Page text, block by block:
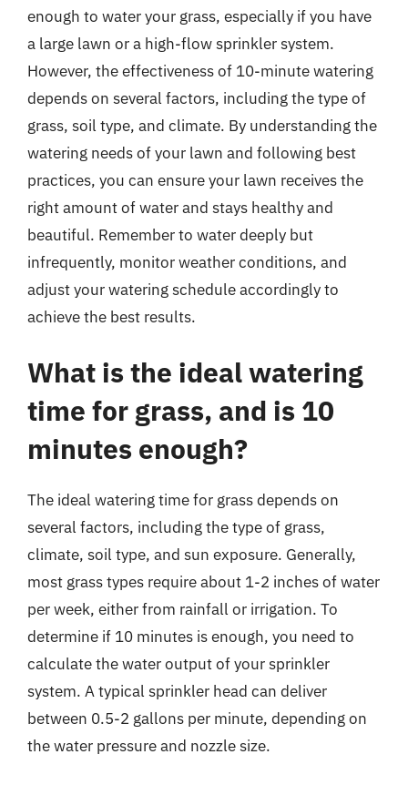
enough to water your grass, especially if you have
a large lawn or a high-flow sprinkler system.
However, the effectiveness of 10-minute watering
depends on several factors, including the type of
grass, soil type, and climate. By understanding the
watering needs of your lawn and following best
practices, you can ensure your lawn receives the
right amount of water and stays healthy and
beautiful. Remember to water deeply but
infrequently, monitor weather conditions, and
adjust your watering schedule accordingly to
achieve the best results.
What is the ideal watering
time for grass, and is 10
minutes enough?
The ideal watering time for grass depends on
several factors, including the type of grass,
climate, soil type, and sun exposure. Generally,
most grass types require about 1-2 inches of water
per week, either from rainfall or irrigation. To
determine if 10 minutes is enough, you need to
calculate the water output of your sprinkler
system. A typical sprinkler head can deliver
between 0.5-2 gallons per minute, depending on
the water pressure and nozzle size.